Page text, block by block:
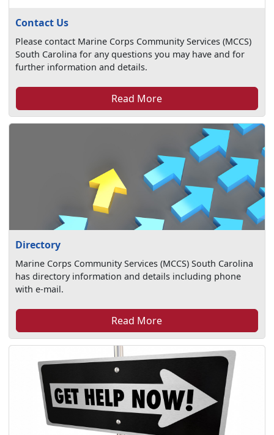
Contact Us
Please contact Marine Corps Community Services (MCCS)
South Carolina for any questions you may have and for
further information and details.
Read More
Directory
Marine Corps Community Services (MCCS) South Carolina
has directory information and details including phone
with e-mail.
Read More